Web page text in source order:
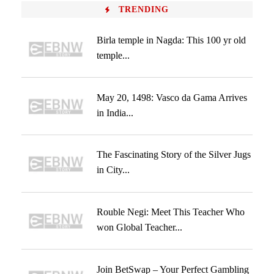
TRENDING
Birla temple in Nagda: This 100 yr old
temple...
May 20, 1498: Vasco da Gama Arrives
in India...
The Fascinating Story of the Silver Jugs
in City...
Rouble Negi: Meet This Teacher Who
won Global Teacher...
Join BetSwap – Your Perfect Gambling